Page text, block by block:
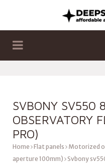
SVBONY SV550
OBSERVATORY
PRO)
Home Flat panels Motorized
aperture 100mm) Svbony